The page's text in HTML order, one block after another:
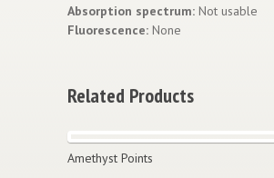
Absorption spectrum: Not usable
Fluorescence: None
Related Products
Amethyst Points